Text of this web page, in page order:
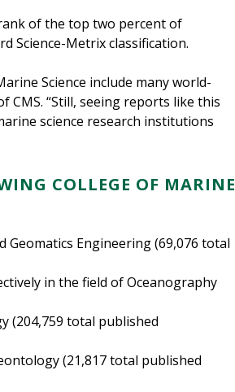
of the top two percent of
Science-Metrix classification.
Science include many world-
CMS. “Still, seeing reports like this
science research institutions
COLLEGE OF MARINE
Geomatics Engineering (69,076 total
in the field of Oceanography
(204,759 total published
(21,817 total published